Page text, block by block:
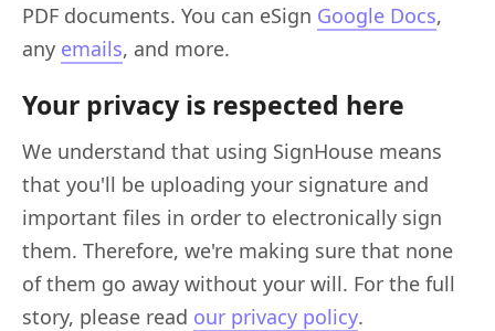
PDF documents. You can eSign Google Docs,
any emails, and more.
Your privacy is respected here
We understand that using SignHouse means
that you'll be uploading your signature and
important files in order to electronically sign
them. Therefore, we're making sure that none
of them go away without your will. For the full
story, please read our privacy policy.